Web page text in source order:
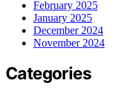
February 2025
January 2025
December 2024
November 2024
Categories